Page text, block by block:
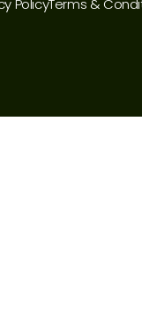
PolicyTerms &